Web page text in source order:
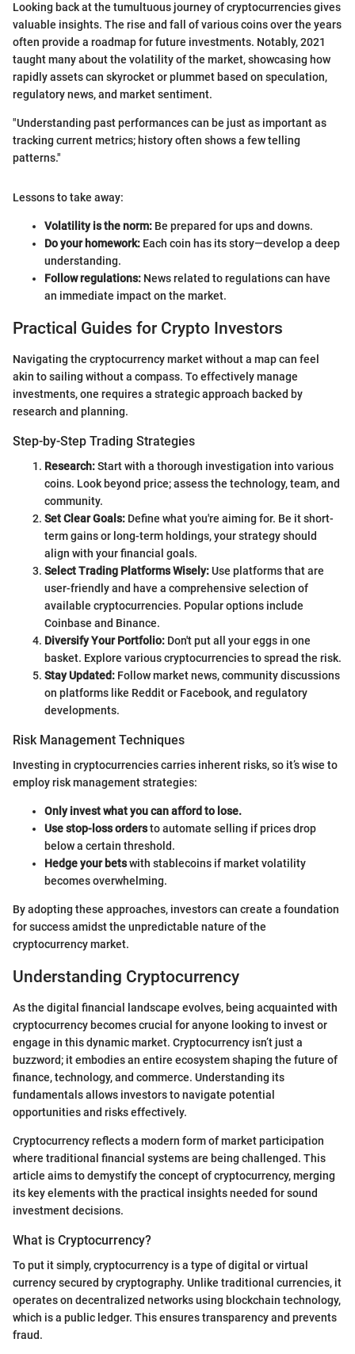
Looking back at the tumultuous journey of cryptocurrencies gives
valuable insights. The rise and fall of various coins over the years
often provide a roadmap for future investments. Notably, 2021
taught many about the volatility of the market, showcasing how
rapidly assets can skyrocket or plummet based on speculation,
regulatory news, and market sentiment.
"Understanding past performances can be just as important as
tracking current metrics; history often shows a few telling
patterns."
Lessons to take away:
Volatility is the norm: Be prepared for ups and downs.
Do your homework: Each coin has its story—develop a deep
understanding.
Follow regulations: News related to regulations can have
an immediate impact on the market.
Practical Guides for Crypto Investors
Navigating the cryptocurrency market without a map can feel
akin to sailing without a compass. To effectively manage
investments, one requires a strategic approach backed by
research and planning.
Step-by-Step Trading Strategies
Research:Start with a thorough investigation into various
coins. Look beyond price; assess the technology, team, and
community.
Set Clear Goals: Define what you're aiming for. Be it short-
term gains or long-term holdings, your strategy should
align with your financial goals.
Select Trading Platforms Wisely:Use platforms that are
user-friendly and have a comprehensive selection of
available cryptocurrencies. Popular options include
Coinbase and Binance.
Diversify Your Portfolio: Don't put all your eggs in one
basket. Explore various cryptocurrencies to spread the risk.
Stay Updated: Follow market news, community discussions
on platforms like Reddit or Facebook, and regulatory
developments.
Risk Management Techniques
Investing in cryptocurrencies carries inherent risks, so it’s wise to
employ risk management strategies:
Only invest what you can afford to lose.
Use stop-loss ordersto automate selling if prices drop
below a certain threshold.
Hedge your betswith stablecoins if market volatility
becomes overwhelming.
By adopting these approaches, investors can create a foundation
for success amidst the unpredictable nature of the
cryptocurrency market.
Understanding Cryptocurrency
As the digital financial landscape evolves, being acquainted with
cryptocurrency becomes crucial for anyone looking to invest or
engage in this dynamic market. Cryptocurrency isn’t just a
buzzword; it embodies an entire ecosystem shaping the future of
finance, technology, and commerce. Understanding its
fundamentals allows investors to navigate potential
opportunities and risks effectively.
Cryptocurrency reflects a modern form of market participation
where traditional financial systems are being challenged. This
article aims to demystify the concept of cryptocurrency, merging
its key elements with the practical insights needed for sound
investment decisions.
What is Cryptocurrency?
To put it simply, cryptocurrency is a type of digital or virtual
currency secured by cryptography. Unlike traditional currencies, it
operates on decentralized networks using blockchain technology,
which is a public ledger. This ensures transparency and prevents
fraud.